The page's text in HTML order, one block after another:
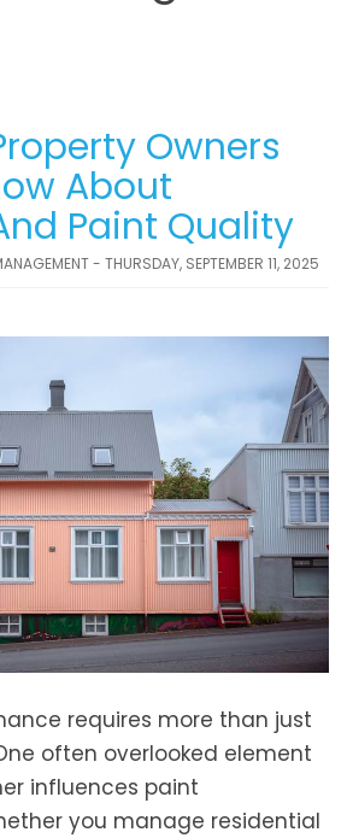
Owners
About
Paint Quality
- THURSDAY, SEPTEMBER 11, 2025
requires more than just
often overlooked element
influences paint
you manage residential